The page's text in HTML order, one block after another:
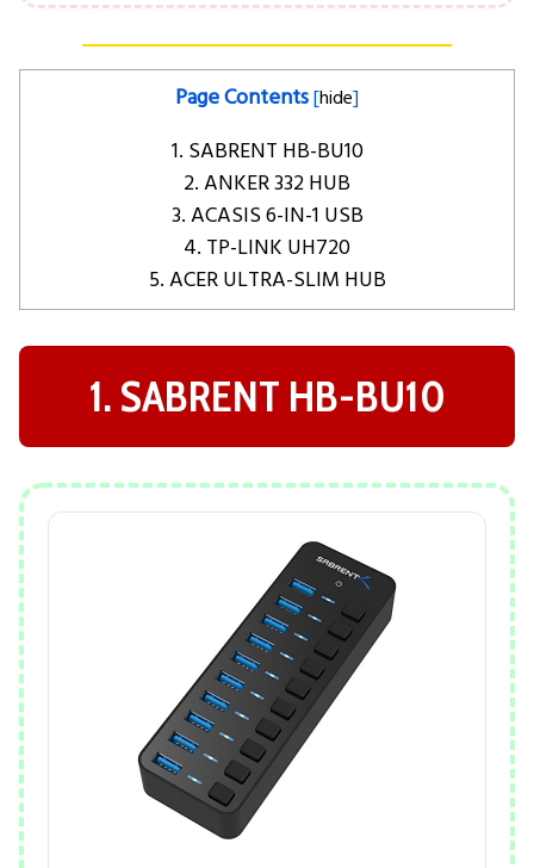
Page Contents[hide]
1. SABRENT HB-BU10
2. ANKER 332 HUB
3. ACASIS 6-IN-1 USB
4. TP-LINK UH720
5. ACER ULTRA-SLIM HUB
1. SABRENT HB-BU10